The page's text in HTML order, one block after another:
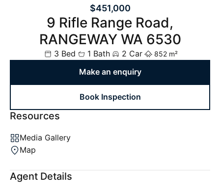
$451,000
9 Rifle Range Road,
RANGEWAY WA 6530
3 Bed 1 Bath 2 Car 852 m²
Make an enquiry
Book Inspection
Resources
Media Gallery
Map
Agent Details